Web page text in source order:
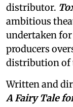
distributor.
ambitious
undertaken
producers
distribution of
Written and
A Fairy Tale